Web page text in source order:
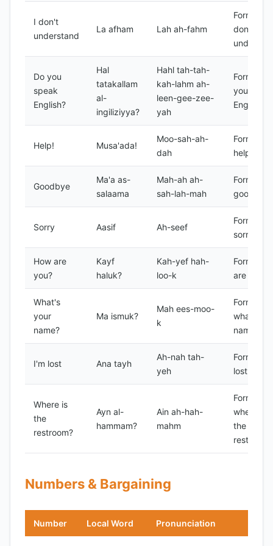
I don't
understand
La afham Lah ah-fahm
Formal I
don't
Do you
speak
English?
Hal
tatakallam
al-
ingiliziyya?
Hahl tah-tah-
kah-lahm ah-
leen-gee-zee-
yah
Formal do
you
English?
Help! Musa'ada!
Moo-sah-ah-
dah
Formal
help!
Goodbye
Ma'a as-
salaama
Mah-ah ah-
sah-lah-mah
Formal
goodbye
Sorry Aasif Ah-seef
Formal
sorry
How are
you?
Kayf
haluk?
Kah-yef hah-
loo-k
Formal
are you?
What's
your
name?
Ma ismuk?
Mah ees-moo-
k
Formal
what's
name?
I'm lost Ana tayh
Ah-nah tah-
yeh
Formal I'm
lost
Where is
the
restroom?
Ayn al-
hammam?
Ain ah-hah-
mahm
Formal
where is
the
restroom?
Numbers & Bargaining
Number Local Word Pronunciation